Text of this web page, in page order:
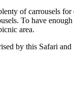
of carrousels for
To have
area.
by this Safari